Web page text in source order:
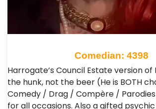
Comedian: 4398
Harrogate’s Council Estate version of
the hunk, not the beer (He is BOTH
Comedy / Drag / Compère /
for all occasions. Also a gifted